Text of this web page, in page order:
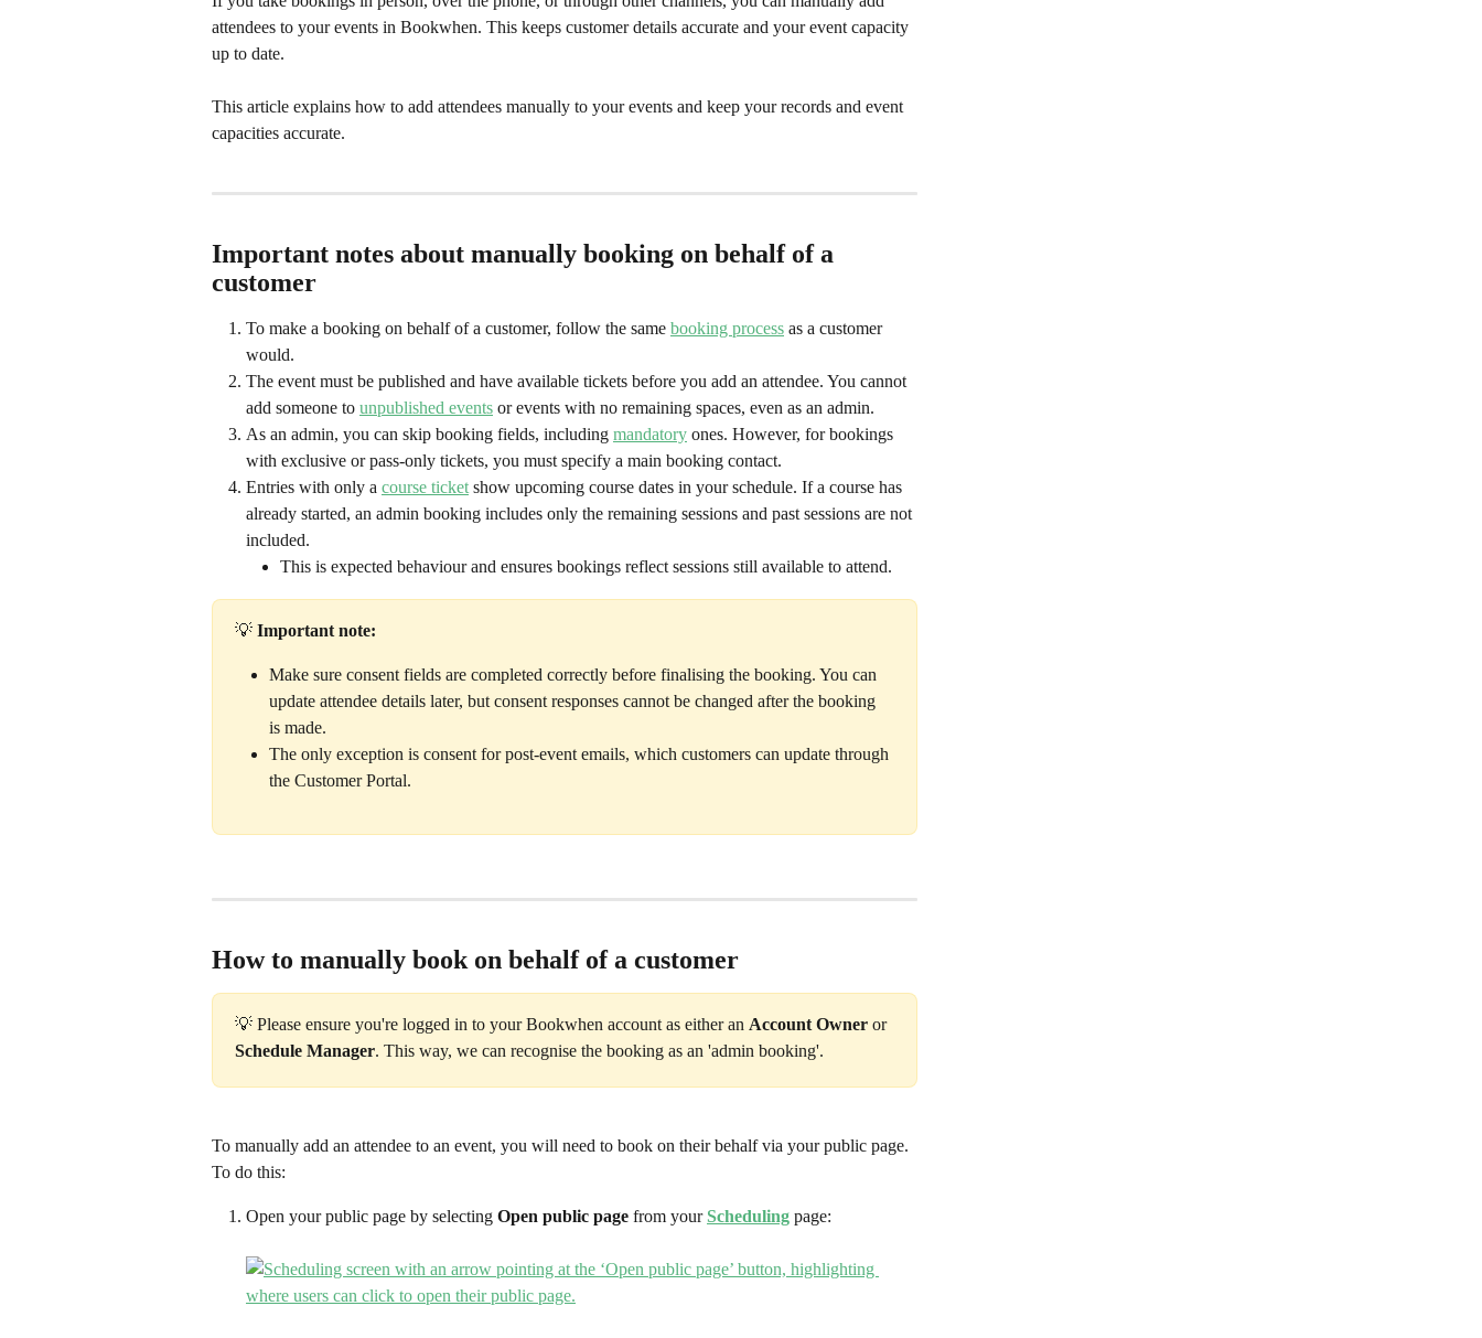
attendees to your events in Bookwhen. This keeps customer details accurate and your event capacity
up to date.
This article explains how to add attendees manually to your events and keep your records and event
capacities accurate.
Important notes about manually booking on behalf of a
customer
To make a booking on behalf of a customer, follow the same booking process as a customer
would.
The event must be published and have available tickets before you add an attendee. You cannot
add someone to unpublished events or events with no remaining spaces, even as an admin.
As an admin, you can skip booking fields, including mandatory ones. However, for bookings
with exclusive or pass-only tickets, you must specify a main booking contact.
Entries with only a course ticket show upcoming course dates in your schedule. If a course has
already started, an admin booking includes only the remaining sessions and past sessions are not
included.
This is expected behaviour and ensures bookings reflect sessions still available to attend.
💡 Important note:
Make sure consent fields are completed correctly before finalising the booking. You can
update attendee details later, but consent responses cannot be changed after the booking
is made.
The only exception is consent for post-event emails, which customers can update through
the Customer Portal.
How to manually book on behalf of a customer
💡 Please ensure you're logged in to your Bookwhen account as either an Account Owner or
Schedule Manager. This way, we can recognise the booking as an 'admin booking'.
To manually add an attendee to an event, you will need to book on their behalf via your public page.
To do this:
Open your public page by selecting Open public page from your Scheduling page: